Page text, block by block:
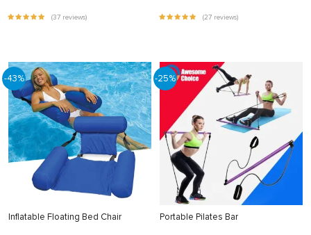
(37 reviews) (27 reviews)
-43%
Inflatable Floating Bed Chair
-25%
Portable Pilates Bar